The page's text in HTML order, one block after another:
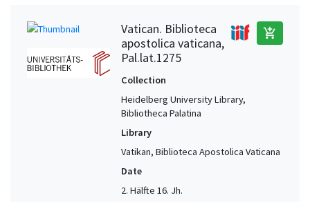
Vatican. Biblioteca
apostolica vaticana,
Pal.lat.1275
add_shopping_cart
Collection
Heidelberg University Library,
Bibliotheca Palatina
Library
Vatikan, Biblioteca Apostolica Vaticana
Date
2. Hälfte 16. Jh.